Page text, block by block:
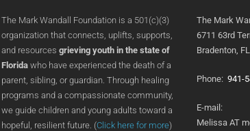
The Mark Wandall Foundation is a 501(c)(3)
organization that connects, uplifts, supports,
and resources grieving youth in the state of
Florida who have experienced the death of a
parent, sibling, or guardian. Through healing
programs and a compassionate community,
we guide children and young adults toward a
hopeful, resilient future. (Click here for more)
The Mark
6711 63rd
Bradenton,
Phone: 941-
E-mail:
Melissa AT